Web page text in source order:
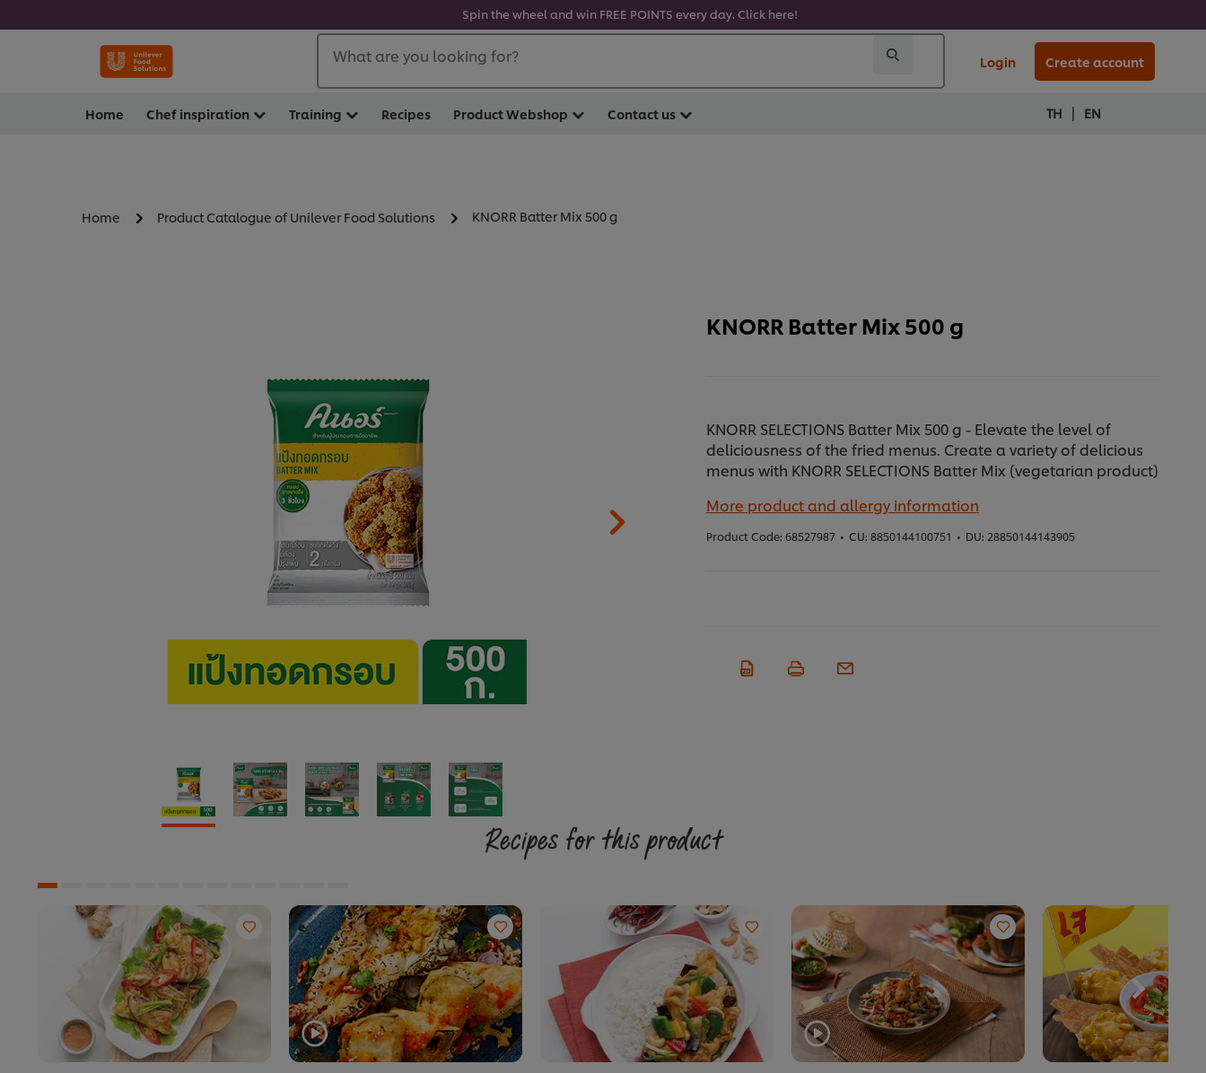
Spin the wheel and win FREE POINTS every day. Click here!
What are you looking for? Login Create account
Home Chef inspiration Training Recipes Product Webshop Contact us TH | EN
Home Product Catalogue of Unilever Food Solutions KNORR Batter Mix 500 g
KNORR Batter Mix 500 g
KNORR SELECTIONS Batter Mix 500 g - Elevate the level of
deliciousness of the fried menus. Create a variety of delicious
menus with KNORR SELECTIONS Batter Mix (vegetarian product)
More product and allergy information
Product Code: 68527987 • CU: 8850144100751 • DU: 28850144143905
Recipes for this product